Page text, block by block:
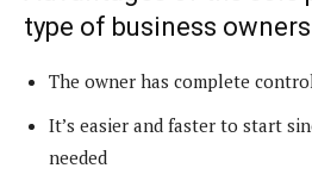
type of business
The owner has complete
It’s easier and faster to start
needed